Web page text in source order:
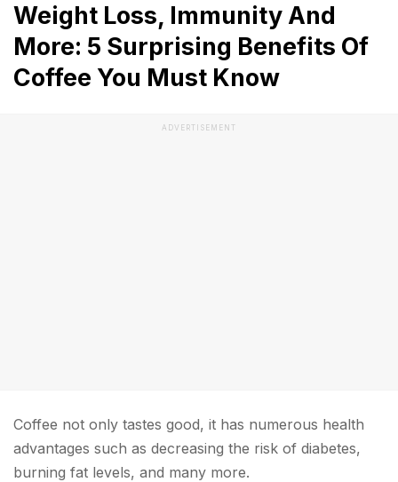
Weight Loss, Immunity And
More: 5 Surprising Benefits Of
Coffee You Must Know
ADVERTISEMENT
Coffee not only tastes good, it has numerous health
advantages such as decreasing the risk of diabetes,
burning fat levels, and many more.